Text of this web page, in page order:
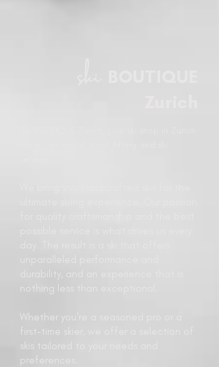
durability, and an experience that is
nothing less than exceptional.
Whether you're a seasoned pro or a
first-time skier, we offer a selection of
skis tailored to your needs and
preferences.